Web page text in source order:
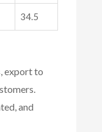
34.5
export to
and